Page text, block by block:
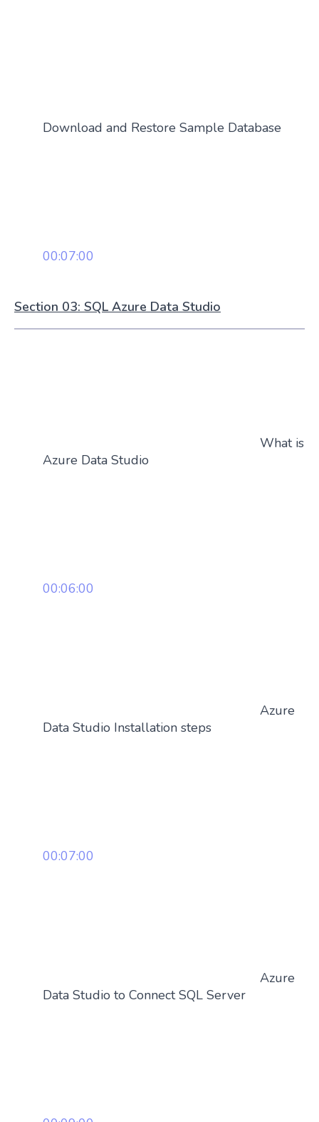
Download and Restore Sample Database
00:07:00
Section 03: SQL Azure Data Studio
What is
Azure Data Studio
00:06:00
Azure
Data Studio Installation steps
00:07:00
Azure
Data Studio to Connect SQL Server